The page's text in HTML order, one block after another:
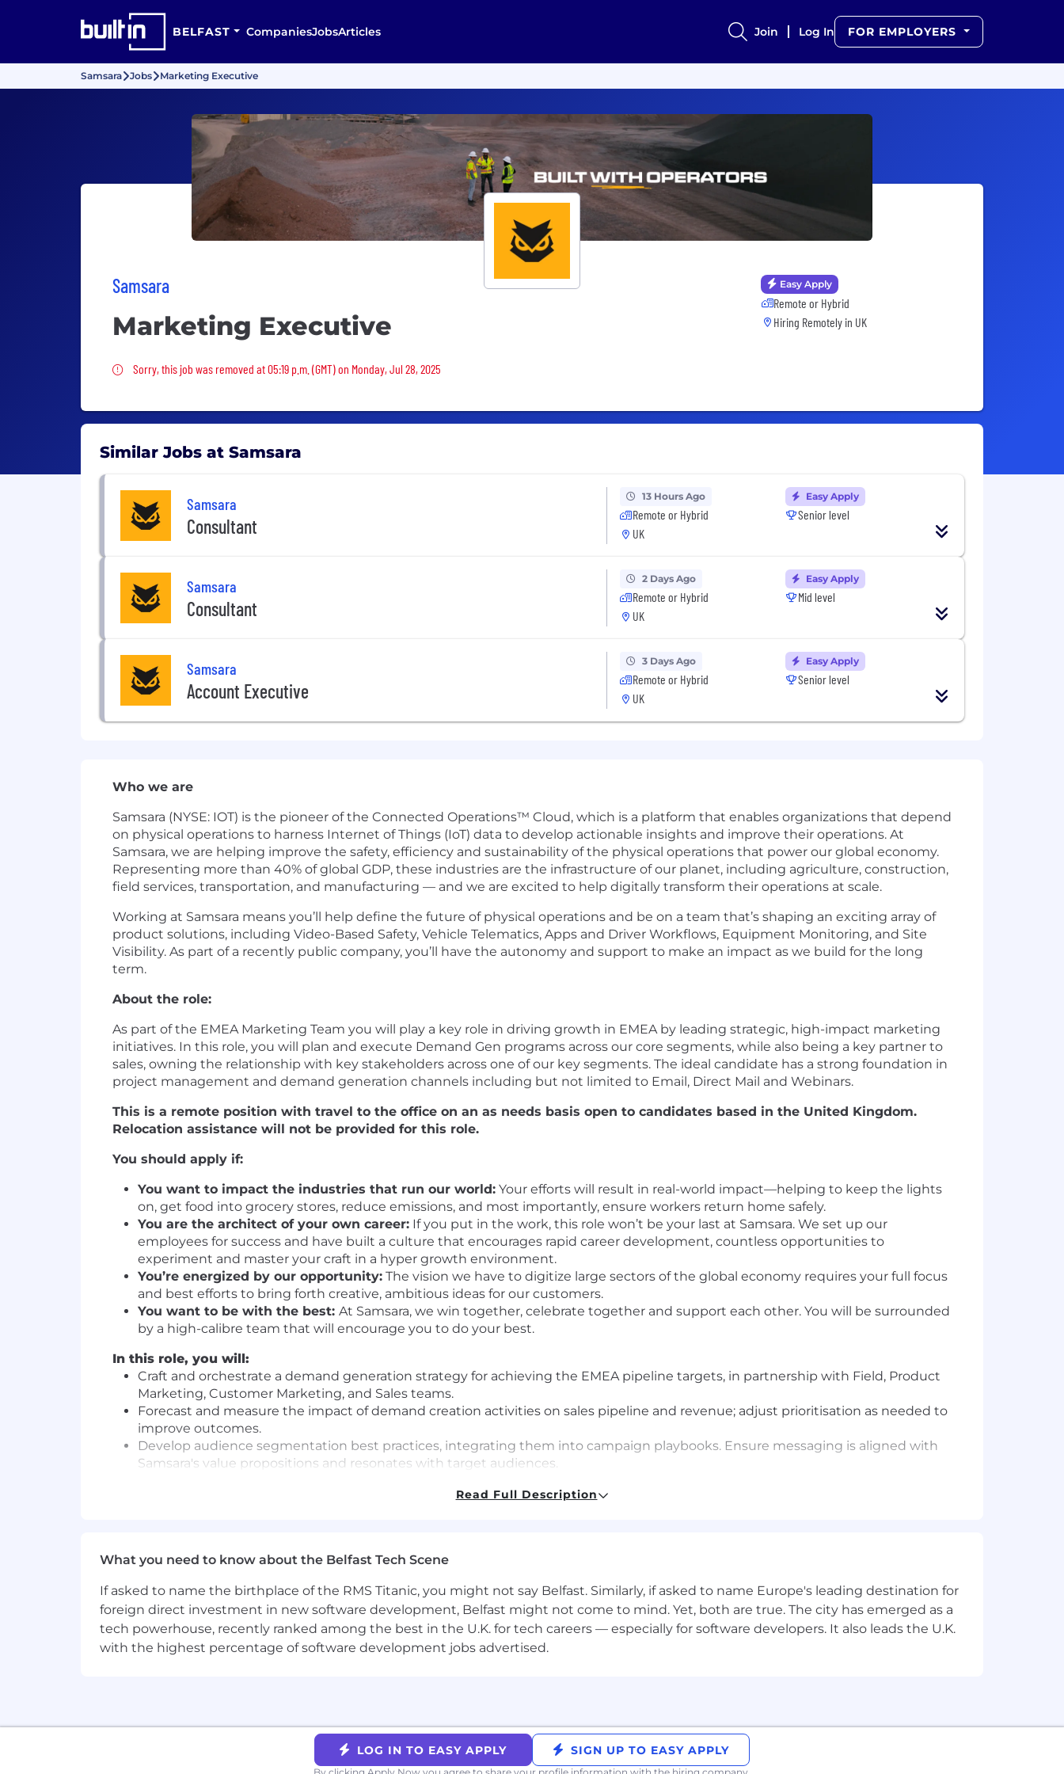
BELFAST CompaniesJobsArticles Join Log In FOR EMPLOYERS
Samsara Jobs Marketing Executive
Samsara
Marketing Executive
Sorry, this job was removed
Sorry, this job was removed at 05:19 p.m. (GMT) on Monday, Jul 28, 2025
Easy Apply
Remote or Hybrid
Hiring Remotely in UK
Similar Jobs at Samsara
Samsara
Consultant
13 Hours Ago
Remote or Hybrid
UK
Easy Apply
Senior level
Samsara
Consultant
2 Days Ago
Remote or Hybrid
UK
Easy Apply
Mid level
Samsara
Account Executive
3 Days Ago
Remote or Hybrid
UK
Easy Apply
Senior level
Who we are
Samsara (NYSE: IOT) is the pioneer of the Connected Operations™ Cloud, which is a platform that enables organizations that depend
on physical operations to harness Internet of Things (IoT) data to develop actionable insights and improve their operations. At
Samsara, we are helping improve the safety, efficiency and sustainability of the physical operations that power our global economy.
Representing more than 40% of global GDP, these industries are the infrastructure of our planet, including agriculture, construction,
field services, transportation, and manufacturing — and we are excited to help digitally transform their operations at scale.
Working at Samsara means you’ll help define the future of physical operations and be on a team that’s shaping an exciting array of
product solutions, including Video-Based Safety, Vehicle Telematics, Apps and Driver Workflows, Equipment Monitoring, and Site
Visibility. As part of a recently public company, you’ll have the autonomy and support to make an impact as we build for the long
term.
About the role:
As part of the EMEA Marketing Team you will play a key role in driving growth in EMEA by leading strategic, high-impact marketing
initiatives. In this role, you will plan and execute Demand Gen programs across our core segments, while also being a key partner to
sales, owning the relationship with key stakeholders across one of our key segments. The ideal candidate has a strong foundation in
project management and demand generation channels including but not limited to Email, Direct Mail and Webinars.
This is a remote position with travel to the office on an as needs basis open to candidates based in the United Kingdom.
Relocation assistance will not be provided for this role.
You should apply if:
You want to impact the industries that run our world: Your efforts will result in real-world impact—helping to keep the lights
on, get food into grocery stores, reduce emissions, and most importantly, ensure workers return home safely.
You are the architect of your own career: If you put in the work, this role won’t be your last at Samsara. We set up our
employees for success and have built a culture that encourages rapid career development, countless opportunities to
experiment and master your craft in a hyper growth environment.
You’re energized by our opportunity: The vision we have to digitize large sectors of the global economy requires your full focus
and best efforts to bring forth creative, ambitious ideas for our customers.
You want to be with the best: At Samsara, we win together, celebrate together and support each other. You will be surrounded
by a high-calibre team that will encourage you to do your best.
In this role, you will:
Craft and orchestrate a demand generation strategy for achieving the EMEA pipeline targets, in partnership with Field, Product
Marketing, Customer Marketing, and Sales teams.
Forecast and measure the impact of demand creation activities on sales pipeline and revenue; adjust prioritisation as needed to
improve outcomes.
Develop audience segmentation best practices, integrating them into campaign playbooks. Ensure messaging is aligned with
Samsara's value propositions and resonates with target audiences.
enablement, and more. Bring new ideas and experiments across each channel to optimize for growth.
Minimum requirements for the role:
Experience in demand gen, growth or campaign marketing with a proven ability to manage end-to-end campaign build and
execution and contribute to broader go-to-market strategies.
Analytical skills with experience using data to drive business impact.
Be highly collaborative and have a strong track record of planning, building, and managing large-scale campaigns.
Read Full Description
What you need to know about the Belfast Tech Scene
If asked to name the birthplace of the RMS Titanic, you might not say Belfast. Similarly, if asked to name Europe's leading destination for
foreign direct investment in new software development, Belfast might not come to mind. Yet, both are true. The city has emerged as a
tech powerhouse, recently ranked among the best in the U.K. for tech careers — especially for software developers. It also leads the U.K.
with the highest percentage of software development jobs advertised.
LOG IN TO EASY APPLY SIGN UP TO EASY APPLY